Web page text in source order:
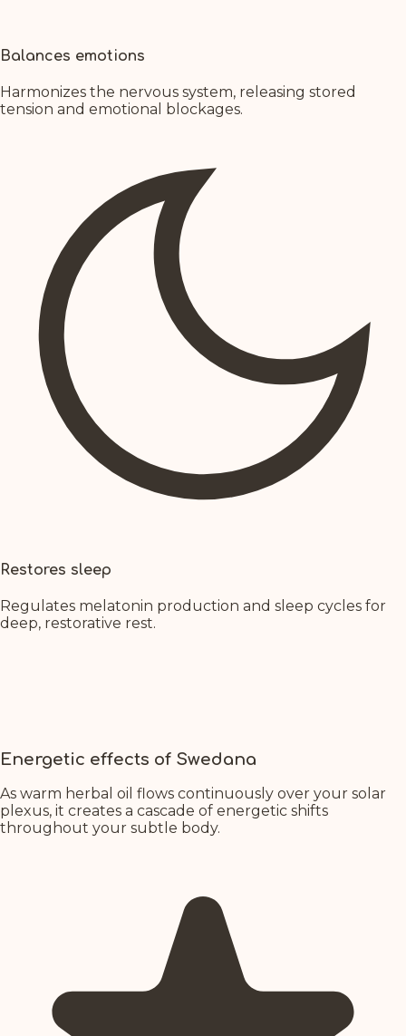
Balances emotions
Harmonizes the nervous system, releasing stored
tension and emotional blockages.
Restores sleep
Regulates melatonin production and sleep cycles for
deep, restorative rest.
Energetic effects of Swedana
As warm herbal oil flows continuously over your solar
plexus, it creates a cascade of energetic shifts
throughout your subtle body.